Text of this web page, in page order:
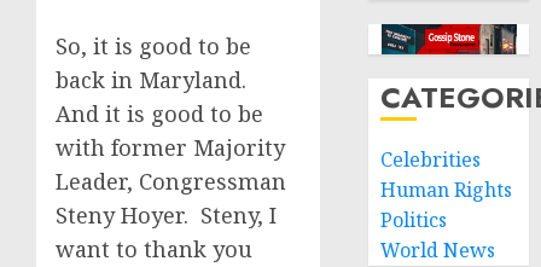
So, it is good to be
back in Maryland.
And it is good to be
with former Majority
Leader, Congressman
Steny Hoyer. Steny, I
want to thank you
Celebrities
Human Rights
Politics
World News